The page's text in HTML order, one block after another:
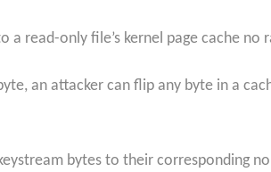
a read-only file’s kernel page cache
an attacker can flip any byte in a
bytes to their corresponding